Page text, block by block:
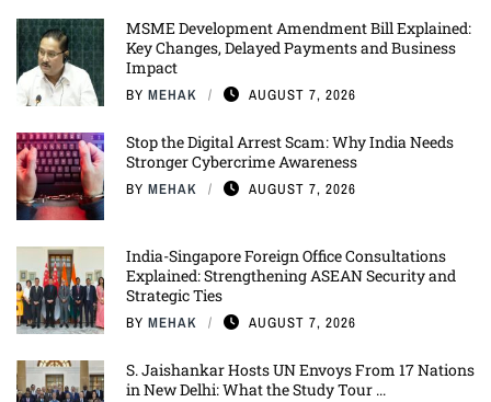
MSME Development Amendment Bill Explained:
Key Changes, Delayed Payments and Business
Impact
BY MEHAK AUGUST 7, 2026
Stop the Digital Arrest Scam: Why India Needs
Stronger Cybercrime Awareness
BY MEHAK AUGUST 7, 2026
India-Singapore Foreign Office Consultations
Explained: Strengthening ASEAN Security and
Strategic Ties
BY MEHAK AUGUST 7, 2026
S. Jaishankar Hosts UN Envoys From 17 Nations
in New Delhi: What the Study Tour ...